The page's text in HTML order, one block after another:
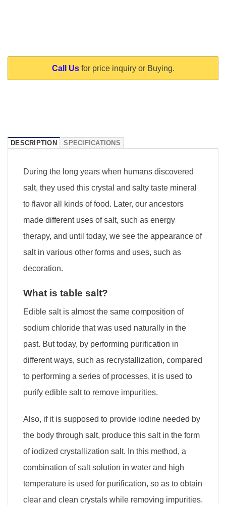
Call Usfor price inquiry or Buying.
DESCRIPTION SPECIFICATIONS
During the long years when humans discovered
salt, they used this crystal and salty taste mineral
to flavor all kinds of food. Later, our ancestors
made different uses of salt, such as energy
therapy, and until today, we see the appearance of
salt in various other forms and uses, such as
decoration.
What is table salt?
Edible salt is almost the same composition of
sodium chloride that was used naturally in the
past. But today, by performing purification in
different ways, such as recrystallization, compared
to performing a series of processes, it is used to
purify edible salt to remove impurities.
Also, if it is supposed to provide iodine needed by
the body through salt, produce this salt in the form
of iodized crystallization salt. In this method, a
combination of salt solution in water and high
temperature is used for purification, so as to obtain
clear and clean crystals while removing impurities.